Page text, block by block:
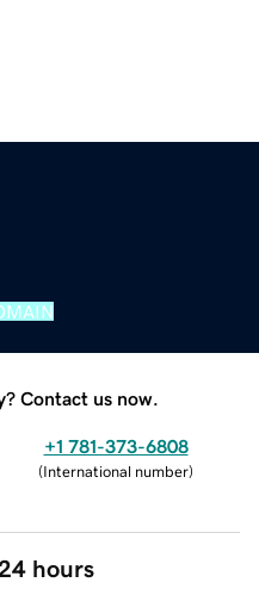
Contact us now.
+1 781-373-6808
(International number)
hours